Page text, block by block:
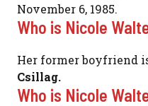
November 6, 1985.
Who is Nicole
Her former boyfriend
Csillag.
Who is Nicole